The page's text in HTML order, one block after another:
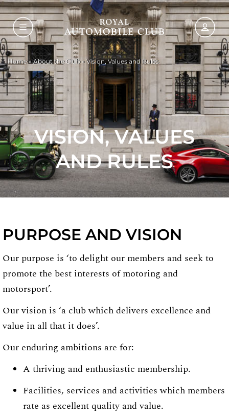
Home»About the Club» Vision, Values and Rules
VISION, VALUES
AND RULES
PURPOSE AND VISION
Our purpose is ‘to delight our members and seek to
promote the best interests of motoring and
motorsport’.
Our vision is ‘a club which delivers excellence and
value in all that it does’.
Our enduring ambitions are for:
A thriving and enthusiastic membership.
Facilities, services and activities which members
rate as excellent quality and value.